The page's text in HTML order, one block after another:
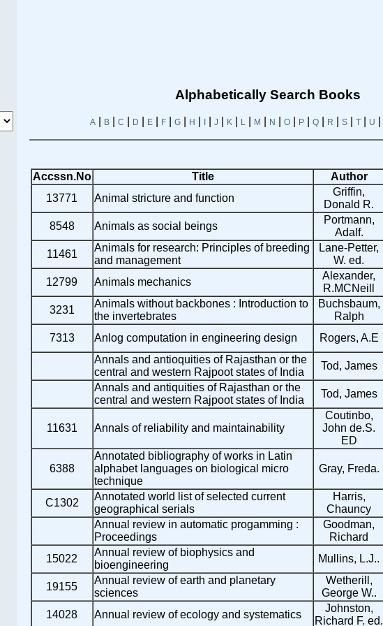
Alphabetically Search Books
A| B| C D E| F| G| H | J K| L| M N O| P| Q| R S| T| U
Accssn.No Title Author
13771
Animal stricture and function
Griffin,
Donald R.
8548 Animals as social beings
Portmann,
Adalf.
11461
Animals for research: Principles of breeding
and management
Lane-Petter,
W. ed.
12799 Animals mechanics
Alexander,
R.MCNeill
3231
Animals without backbones : Introduction to
the invertebrates
Buchsbaum,
Ralph
7313 Anlog computation in engineering design Rogers, A.E
Annals and antioquities of Rajasthan or the
central and western Rajpoot states of India
Tod, James
Annals and antiquities of Rajasthan or the
central and western Rajpoot states of India
Tod, James
11631 Annals of reliability and maintainability
Coutinbo,
John de.S.
ED
6388
Annotated bibliography of works in Latin
alphabet languages on biological micro
technique
Gray, Freda.
C1302
Annotated world list of selected current
geographical serials
Harris,
Chauncy
Annual review in automatic progamming :
Proceedings
Goodman,
Richard
15022
Annual review of biophysics and
bioengineering
Mullins, L.J..
19155
Annual review of earth and planetary
sciences
Wetherill,
George W..
14028 Annual review of ecology and systematics
Johnston,
Richard F. ed.